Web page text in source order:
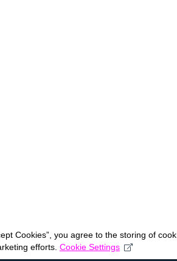
Cookies”, you agree to the storing of
efforts. Cookie Settings